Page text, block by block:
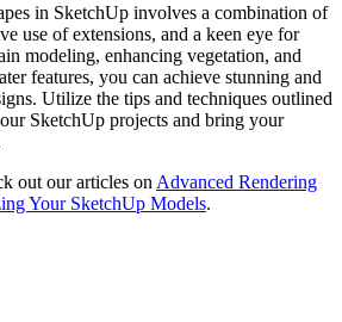
in SketchUp involves a combination of
use of extensions, and a keen eye for
modeling, enhancing vegetation, and
features, you can achieve stunning and
Utilize the tips and techniques outlined
SketchUp projects and bring your
out our articles on Advanced Rendering
Your SketchUp Models.